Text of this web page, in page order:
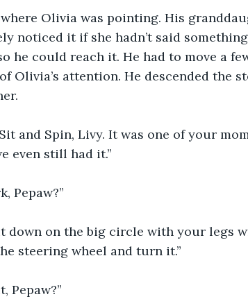
Olivia was pointing. His
noticed it if she hadn’t said
he could reach it. He had to move a
Olivia’s attention. He descended the
and Spin, Livy. It was one of your
even still had it.”
Pepaw?”
down on the big circle with your legs
steering wheel and turn it.”
Pepaw?”